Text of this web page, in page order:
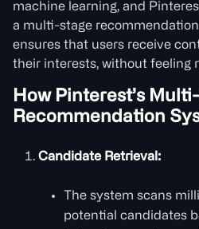
machine learning, and
a multi-stage
ensures that users receive
their interests, without feeling
How Pinterest’s
Recommendation
Candidate Retrieval:
The system scans
potential candidates